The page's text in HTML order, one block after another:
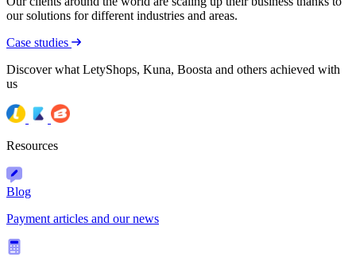
our solutions for different industries and areas.
Case studies
Discover what LetyShops, Kuna, Boosta and others achieved with
us
Resources
Blog
Payment articles and our news